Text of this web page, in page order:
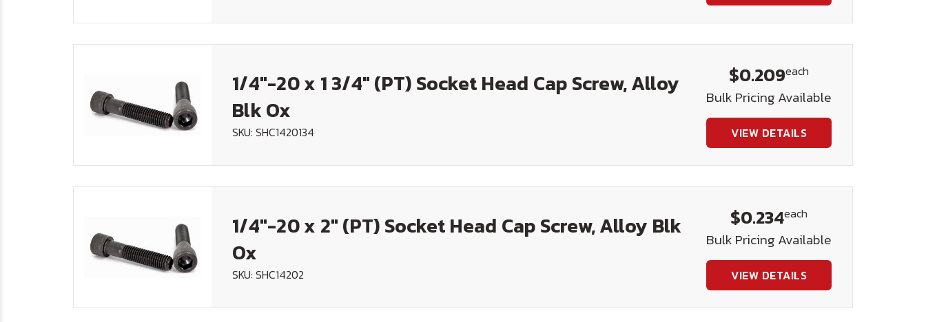
1/4"-20 x 1 3/4" (PT) Socket Head Cap Screw, Alloy
Blk Ox
SKU: SHC1420134
$0.209each
Bulk Pricing Available
VIEW DETAILS
1/4"-20 x 2" (PT) Socket Head Cap Screw, Alloy Blk
Ox
SKU: SHC14202
$0.234each
Bulk Pricing Available
VIEW DETAILS